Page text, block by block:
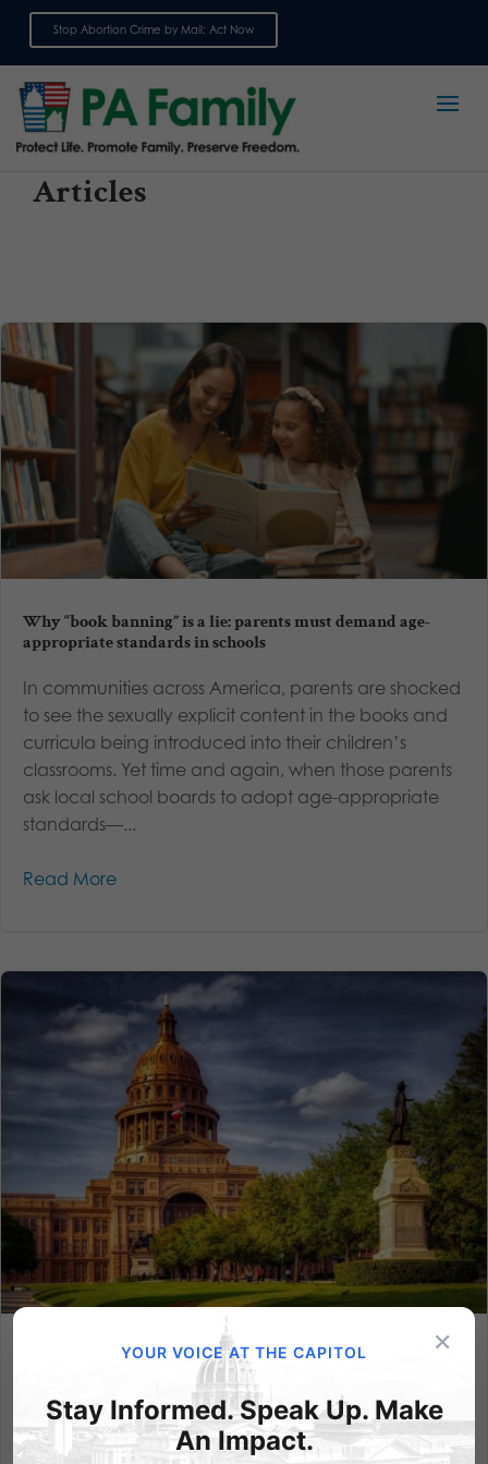
Stop Abortion Crime by Mail: Act Now
Articles
Why “book banning” is a lie: parents must demand age-
appropriate standards in schools
In communities across America, parents are shocked
to see the sexually explicit content in the books and
curricula being introduced into their children’s
classrooms. Yet time and again, when those parents
ask local school boards to adopt age-appropriate
standards—...
Read More
Texas Win Clears Path for Pennsylvania to Protect Kids
Last week, the U.S. Supreme Court delivered an
important ruling in Free Speech Coalition v. Paxton,
×
YOUR VOICE AT THE CAPITOL
Stay Informed. Speak Up. Make
An Impact.